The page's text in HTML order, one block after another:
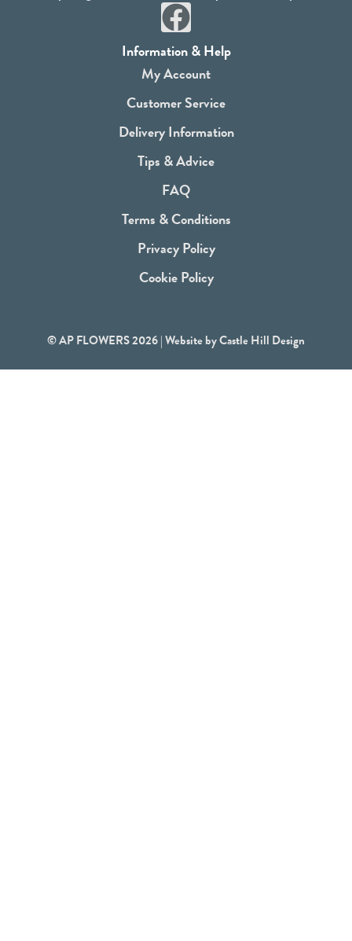
F
a
c
e
b
o
o
k
Information & Help
My Account
Customer Service
Delivery Information
Tips & Advice
FAQ
Terms & Conditions
Privacy Policy
Cookie Policy
© AP FLOWERS 2026 | Website byCastle Hill Design